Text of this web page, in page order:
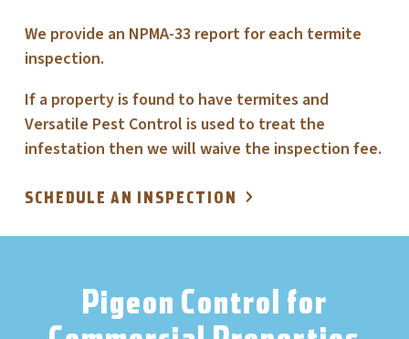
We provide an NPMA-33 report for each termite
inspection.
If a property is found to have termites and
Versatile Pest Control is used to treat the
infestation then we will waive the inspection fee.
SCHEDULE AN INSPECTION
Pigeon Control for